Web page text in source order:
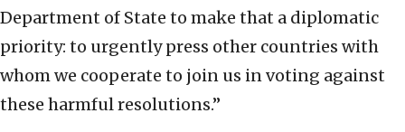
Department of State to make that a diplomatic
priority: to urgently press other countries with
whom we cooperate to join us in voting against
these harmful resolutions.”